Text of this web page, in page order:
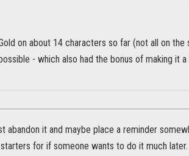
on about 14 characters so far (not all on the
- which also had the bonus of making it
abandon it and maybe place a reminder
for if someone wants to do it much